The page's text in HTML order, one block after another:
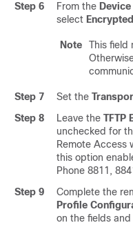
Step 6
From the
select Encrypted
Note This field
Step 7 Set the
Step 8
Leave the TFTP
unchecked for
Remote Access
this option
Phone 8811,
Step 9
Complete the
Profile
on the fields